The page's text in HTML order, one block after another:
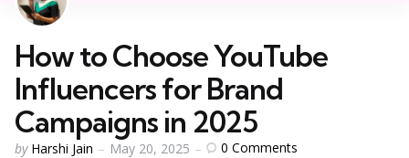
How to Choose YouTube
Influencers for Brand
Campaigns in 2025
Posted
by Harshi Jain May 20, 2025 0 Comments